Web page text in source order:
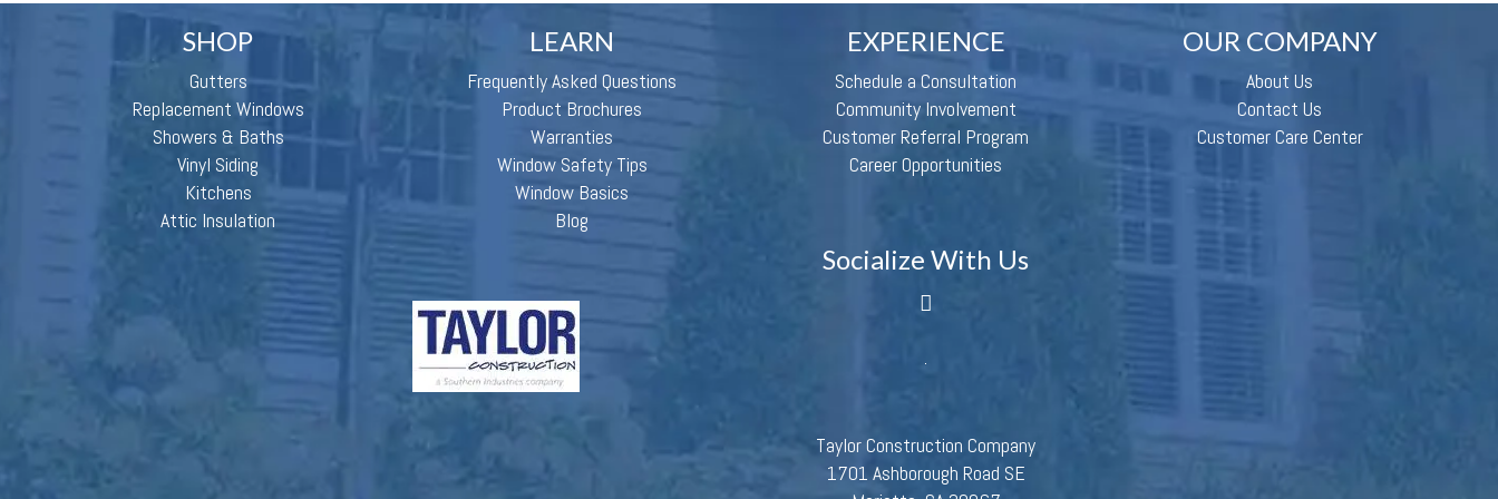
SHOP
Gutters
Replacement Windows
Showers & Baths
Vinyl Siding
Kitchens
Attic Insulation
LEARN
Frequently Asked Questions
Product Brochures
Warranties
Window Safety Tips
Window Basics
Blog
EXPERIENCE
Schedule a Consultation
Community Involvement
Customer Referral Program
Career Opportunities
OUR COMPANY
About Us
Contact Us
Customer Care Center
Socialize With Us
Taylor Construction Company
1701 Ashborough Road SE